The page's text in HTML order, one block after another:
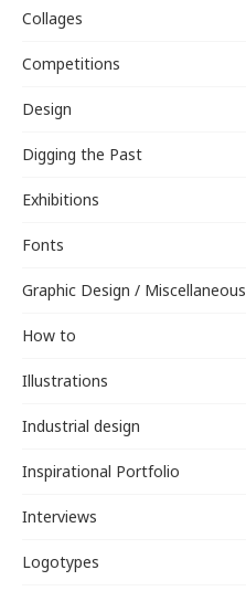
Collages
Competitions
Design
Digging the Past
Exhibitions
Fonts
Graphic Design / Miscellaneous
How to
Illustrations
Industrial design
Inspirational Portfolio
Interviews
Logotypes